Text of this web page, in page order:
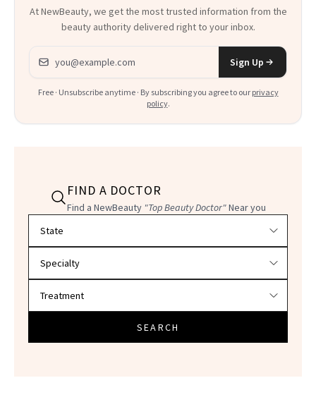
At NewBeauty, we get the most trusted information from the
beauty authority delivered right to your inbox.
Email address
Sign Up
Free · Unsubscribe anytime · By subscribing you agree to our privacy
policy.
FIND A DOCTOR
Find a NewBeauty "Top Beauty Doctor"Near you
SEARCH